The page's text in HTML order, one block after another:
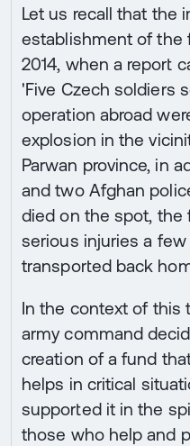
Let us recall that the
establishment of the
2014, when a report
'Five Czech soldiers
operation abroad
explosion in the
Parwan province, in
and two Afghan
died on the spot,
serious injuries a
transported back
In the context of this
army command
creation of a fund
helps in critical
supported it in the
those who help and